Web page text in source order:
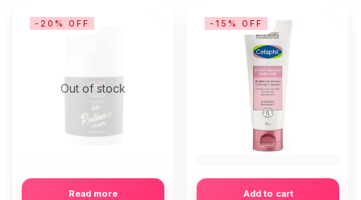
Out of stock
Read more
-20% OFF
Add to cart
-15% OFF